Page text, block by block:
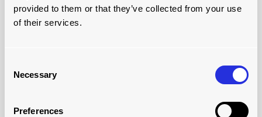
provided to them or that they’ve collected from your use
of their services.
Selection
Necessary
Preferences
Suitable ULD storage and handling is essential for
handle ULDs better with Joloda Air Cargo Equipment